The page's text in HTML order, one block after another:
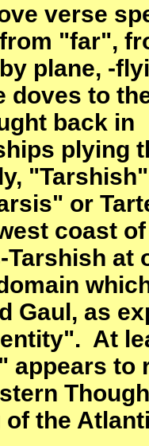
verse
"far",
plane, -
doves to
back
plying
or
coast
Tarshish at
Gaul, as
At
appears to
of the